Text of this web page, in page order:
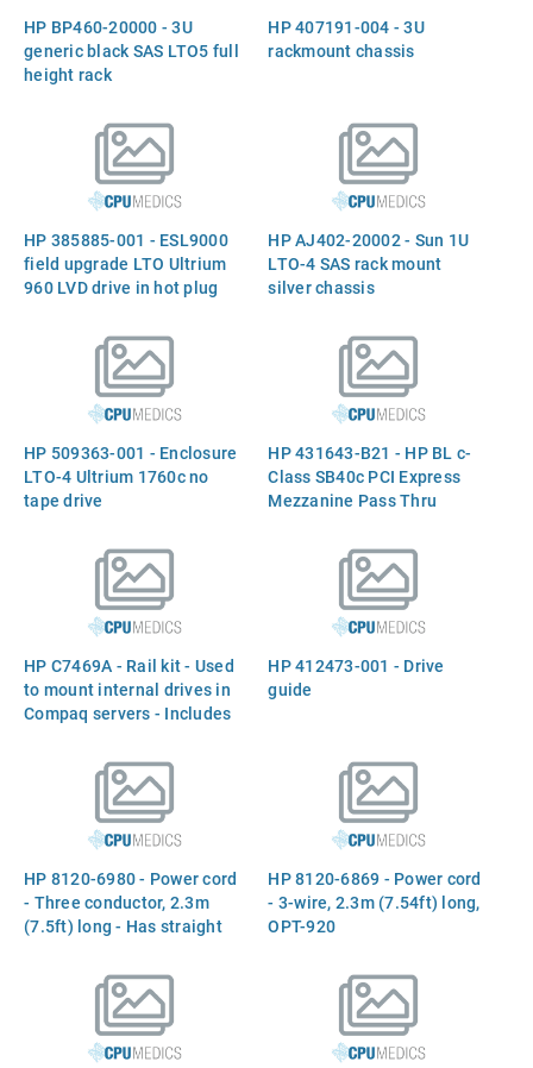
HP BP460-20000 - 3U
generic black SAS LTO5 full
height rack
HP 407191-004 - 3U
rackmount chassis
HP 385885-001 - ESL9000
field upgrade LTO Ultrium
960 LVD drive in hot plug
HP AJ402-20002 - Sun 1U
LTO-4 SAS rack mount
silver chassis
HP 509363-001 - Enclosure
LTO-4 Ultrium 1760c no
tape drive
HP 431643-B21 - HP BL c-
Class SB40c PCI Express
Mezzanine Pass Thru
HP C7469A - Rail kit - Used
to mount internal drives in
Compaq servers - Includes
HP 412473-001 - Drive
guide
HP 8120-6980 - Power cord
- Three conductor, 2.3m
(7.5ft) long - Has straight
220VAC in Chile)
HP 8120-6869 - Power cord
- 3-wire, 2.3m (7.54ft) long,
OPT-920